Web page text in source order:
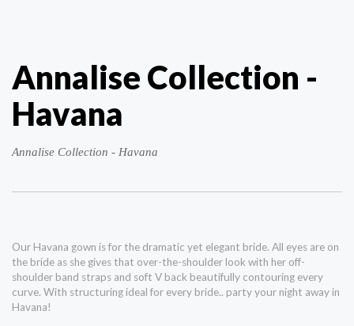
Annalise Collection -
Havana
Annalise Collection - Havana
Our Havana gown is for the dramatic yet elegant bride. All eyes are on
the bride as she gives that over-the-shoulder look with her off-
shoulder band straps and soft V back beautifully contouring every
curve. With structuring ideal for every bride.. party your night away in
Havana!